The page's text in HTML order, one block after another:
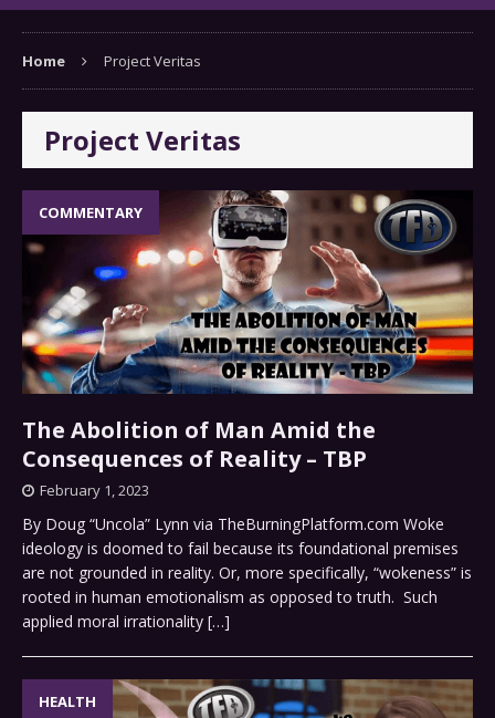
Home Project Veritas
Project Veritas
COMMENTARY
The Abolition of Man Amid the
Consequences of Reality – TBP
February 1, 2023
By Doug “Uncola” Lynn via TheBurningPlatform.com Woke
ideology is doomed to fail because its foundational premises
are not grounded in reality. Or, more specifically, “wokeness” is
rooted in human emotionalism as opposed to truth. Such
applied moral irrationality […]
HEALTH